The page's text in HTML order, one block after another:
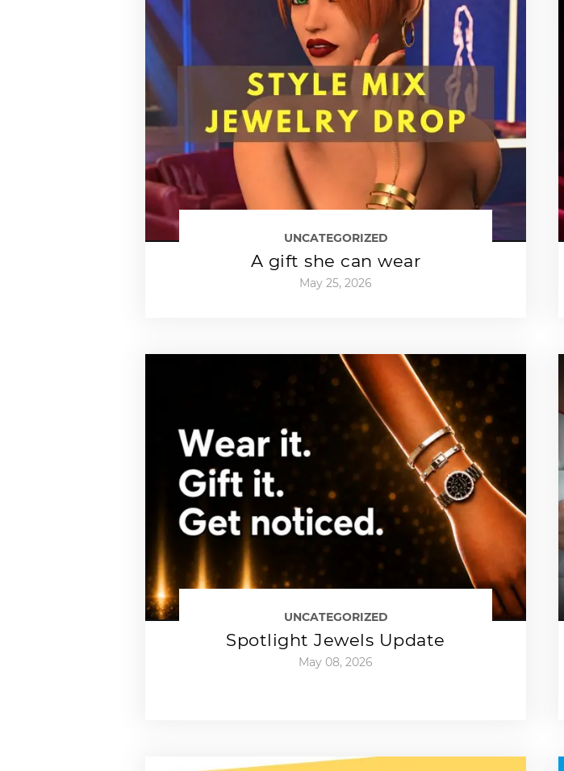
UNCATEGORIZED
A gift she can wear
May 25, 2026
UNCATEGORIZED
Spotlight Jewels Update
May 08, 2026